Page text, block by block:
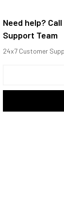
Need help?
Support Team
24x7 Customer